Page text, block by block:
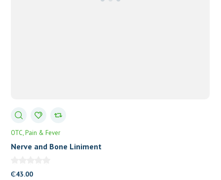
OTC Pain & Fever
Nerve and Bone Liniment
₵43.00